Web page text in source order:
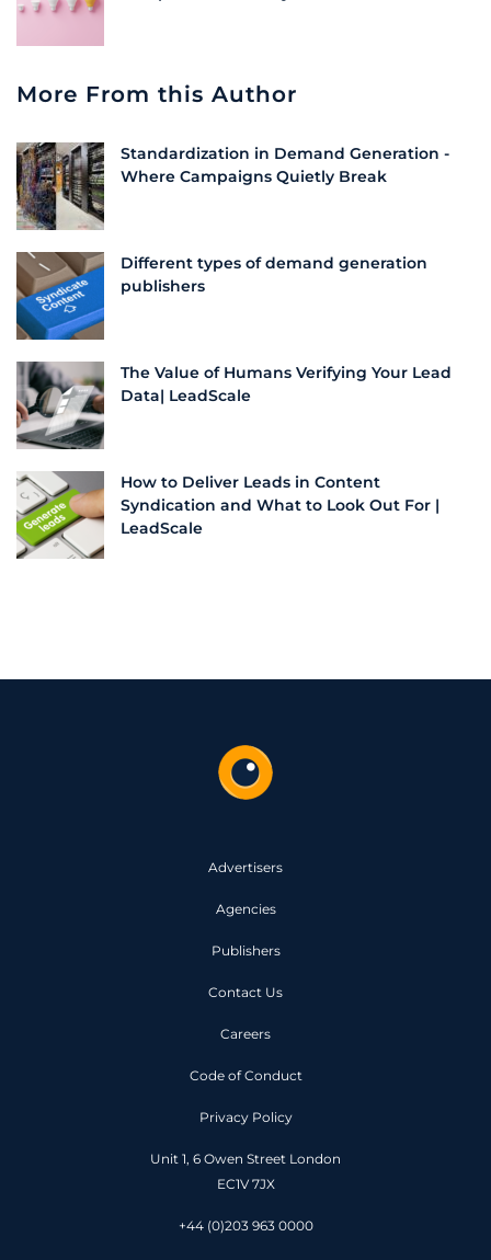
More From this Author
Standardization in Demand Generation -
Where Campaigns Quietly Break
Different types of demand generation
publishers
The Value of Humans Verifying Your Lead
Data| LeadScale
How to Deliver Leads in Content
Syndication and What to Look Out For |
LeadScale
Advertisers
Agencies
Publishers
Contact Us
Careers
Code of Conduct
Privacy Policy
Unit 1, 6 Owen Street London
EC1V 7JX
+44 (0)203 963 0000